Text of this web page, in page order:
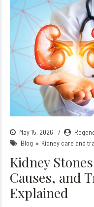
May 15, 2026
Blog
Kidney care and
Kidney
Causes, and
Explained